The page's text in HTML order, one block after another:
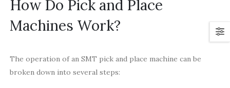
How Do Pick and Place
Machines Work?
The operation of an SMT pick and place machine can be
broken down into several steps: